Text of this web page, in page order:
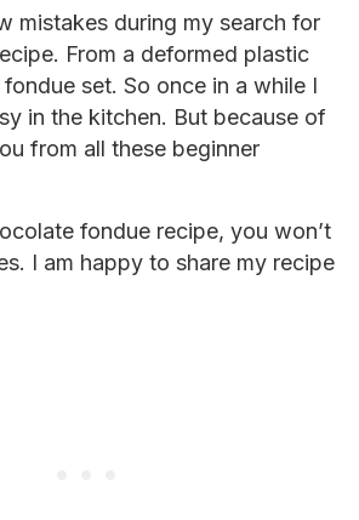
mistakes during my search for
From a deformed plastic
set. So once in a while I
in the kitchen. But because of
from all these beginner
fondue recipe, you won’t
I am happy to share my recipe